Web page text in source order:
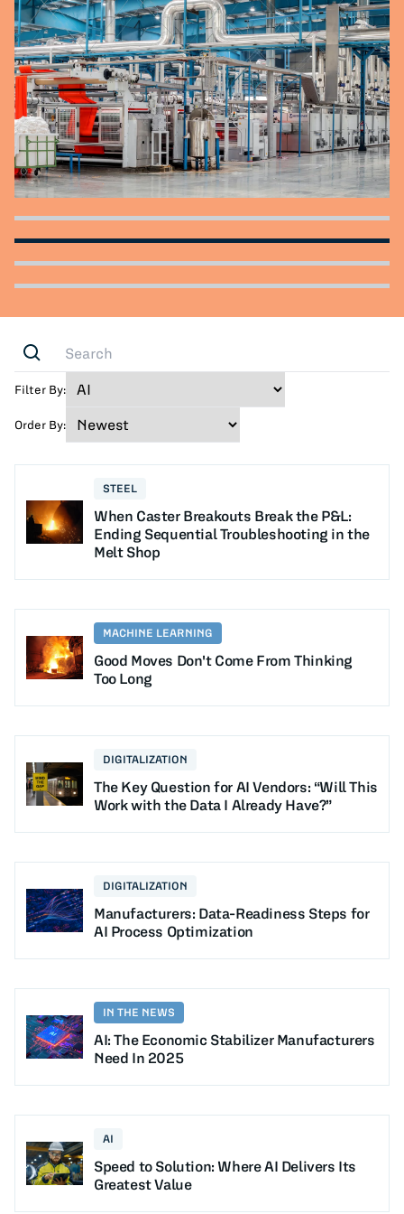
Filter By:
Order By:
STEEL
When Caster Breakouts Break the P&L:
Ending Sequential Troubleshooting in the
Melt Shop
MACHINE LEARNING
Good Moves Don't Come From Thinking
Too Long
DIGITALIZATION
The Key Question for AI Vendors: “Will This
Work with the Data I Already Have?”
DIGITALIZATION
Manufacturers: Data-Readiness Steps for
AI Process Optimization
IN THE NEWS
AI: The Economic Stabilizer Manufacturers
Need In 2025
AI
Speed to Solution: Where AI Delivers Its
Greatest Value
All Blog Posts